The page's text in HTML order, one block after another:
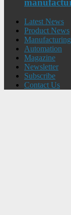
Latest News
Product News
Manufacturing
Automation
Magazine
Newsletter
Subscribe
Contact Us